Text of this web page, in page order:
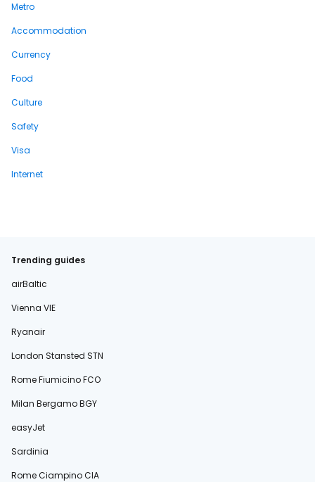
Metro
Accommodation
Currency
Food
Culture
Safety
Visa
Internet
Trending guides
airBaltic
Vienna VIE
Ryanair
London Stansted STN
Rome Fiumicino FCO
Milan Bergamo BGY
easyJet
Sardinia
Rome Ciampino CIA